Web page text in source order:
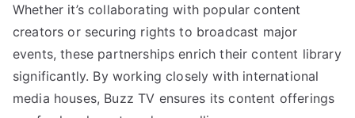
Whether it’s collaborating with popular content
creators or securing rights to broadcast major
events, these partnerships enrich their content library
significantly. By working closely with international
media houses, Buzz TV ensures its content offerings